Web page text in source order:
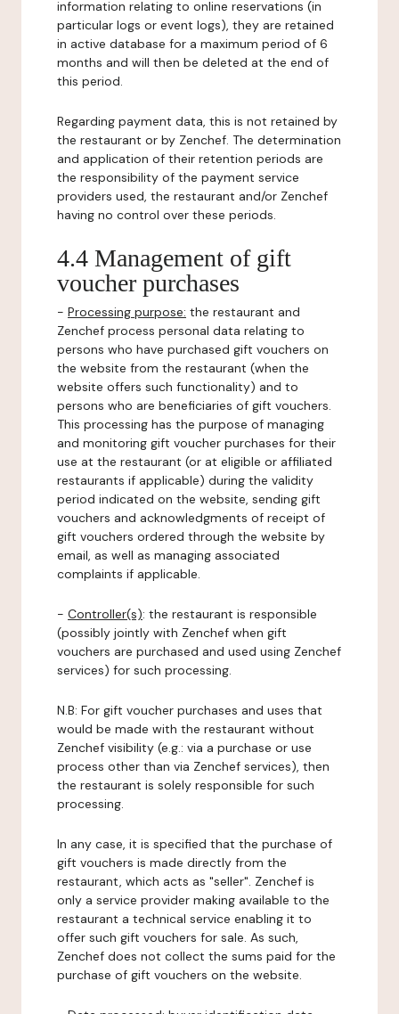
information relating to online reservations (in
particular logs or event logs), they are retained
in active database for a maximum period of 6
months and will then be deleted at the end of
this period.
Regarding payment data, this is not retained by
the restaurant or by Zenchef. The determination
and application of their retention periods are
the responsibility of the payment service
providers used, the restaurant and/or Zenchef
having no control over these periods.
4.4 Management of gift
voucher purchases
- Processing purpose: the restaurant and
Zenchef process personal data relating to
persons who have purchased gift vouchers on
the website from the restaurant (when the
website offers such functionality) and to
persons who are beneficiaries of gift vouchers.
This processing has the purpose of managing
and monitoring gift voucher purchases for their
use at the restaurant (or at eligible or affiliated
restaurants if applicable) during the validity
period indicated on the website, sending gift
vouchers and acknowledgments of receipt of
gift vouchers ordered through the website by
email, as well as managing associated
complaints if applicable.
- Controller(s): the restaurant is responsible
(possibly jointly with Zenchef when gift
vouchers are purchased and used using Zenchef
services) for such processing.
N.B: For gift voucher purchases and uses that
would be made with the restaurant without
Zenchef visibility (e.g.: via a purchase or use
process other than via Zenchef services), then
the restaurant is solely responsible for such
processing.
In any case, it is specified that the purchase of
gift vouchers is made directly from the
restaurant, which acts as "seller". Zenchef is
only a service provider making available to the
restaurant a technical service enabling it to
offer such gift vouchers for sale. As such,
Zenchef does not collect the sums paid for the
purchase of gift vouchers on the website.